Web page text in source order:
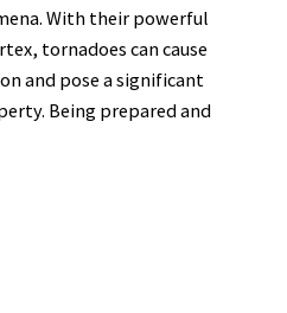
With their powerful
tornadoes can cause
and pose a significant
Being prepared and